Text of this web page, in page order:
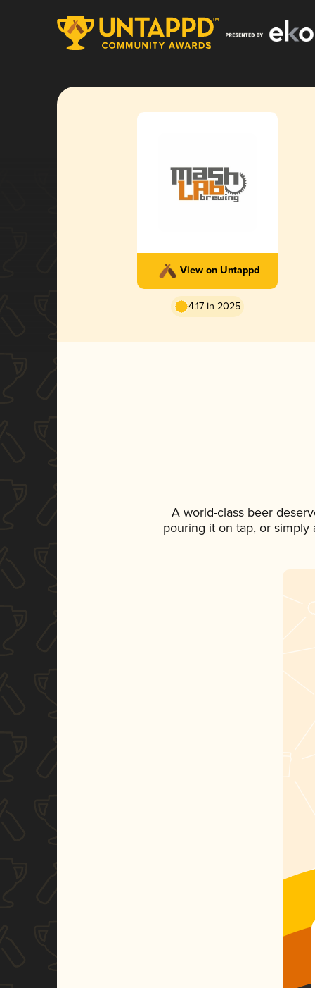
View on Untappd
4.17 in 2025
A world-class beer
pouring it on tap, or simply